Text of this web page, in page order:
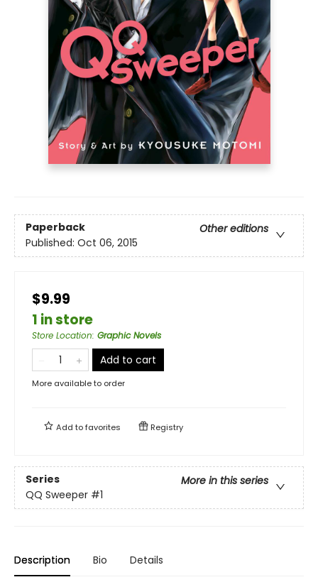
Paperback
Other editions
Published: Oct 06, 2015
$9.99
1 in store
Store Location: Graphic Novels
Add to cart
More available to order
Add tofavorites Registry
Series
More in this series
QQ Sweeper #1
Description Bio Details